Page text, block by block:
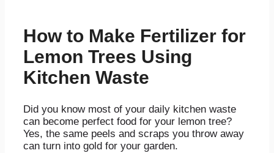
How to Make Fertilizer for
Lemon Trees Using
Kitchen Waste
Did you know most of your daily kitchen waste
can become perfect food for your lemon tree?
Yes, the same peels and scraps you throw away
can turn into gold for your garden.